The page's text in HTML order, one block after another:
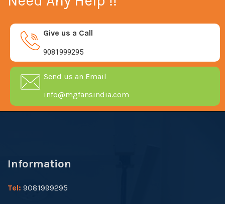
Give us a Call
9081999295
Send us an Email
info@mgfansindia.com
Information
Tel: 9081999295